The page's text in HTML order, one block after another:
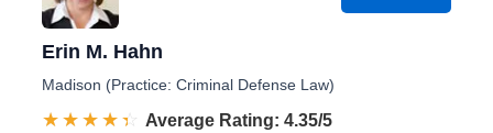
Erin M. Hahn
Madison (Practice: Criminal Defense Law)
☆☆☆☆☆
★★★★★ Rated 4.4 out of 5
Average Rating: 4.35/5